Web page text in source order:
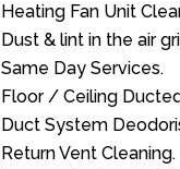
Heating Fan Unit
Dust & lint in the air
Same Day Services.
Floor / Ceiling
Duct System
Return Vent Cleaning.